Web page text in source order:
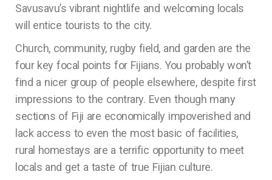
Savusavu’s vibrant nightlife and welcoming locals
will entice tourists to the city.
Church, community, rugby field, and garden are the
four key focal points for Fijians. You probably won’t
find a nicer group of people elsewhere, despite first
impressions to the contrary. Even though many
sections of Fiji are economically impoverished and
lack access to even the most basic of facilities,
rural homestays are a terrific opportunity to meet
locals and get a taste of true Fijian culture.